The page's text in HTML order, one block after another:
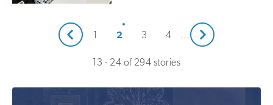
Prev
1 2 3 4 …
Next
13 - 24 of 294 stories